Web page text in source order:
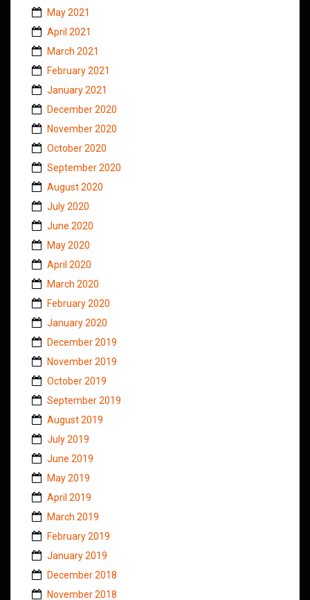
May 2021
April 2021
March 2021
February 2021
January 2021
December 2020
November 2020
October 2020
September 2020
August 2020
July 2020
June 2020
May 2020
April 2020
March 2020
February 2020
January 2020
December 2019
November 2019
October 2019
September 2019
August 2019
July 2019
June 2019
May 2019
April 2019
March 2019
February 2019
January 2019
December 2018
November 2018